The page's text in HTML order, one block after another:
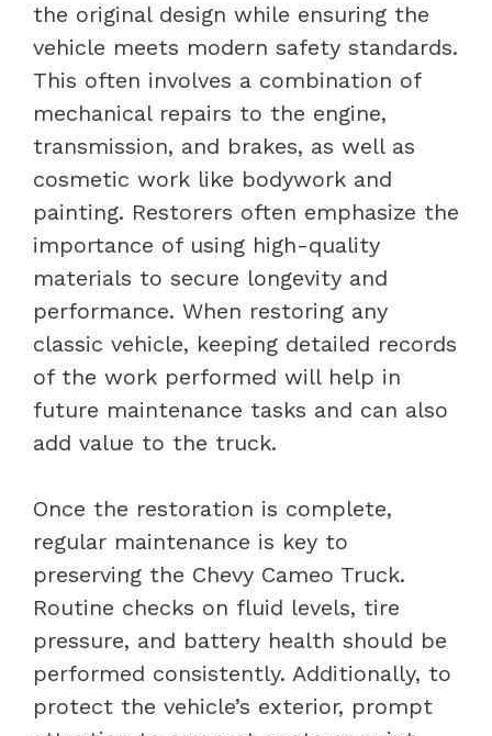
the original design while ensuring the
vehicle meets modern safety standards.
This often involves a combination of
mechanical repairs to the engine,
transmission, and brakes, as well as
cosmetic work like bodywork and
painting. Restorers often emphasize the
importance of using high-quality
materials to secure longevity and
performance. When restoring any
classic vehicle, keeping detailed records
of the work performed will help in
future maintenance tasks and can also
add value to the truck.
Once the restoration is complete,
regular maintenance is key to
preserving the Chevy Cameo Truck.
Routine checks on fluid levels, tire
pressure, and battery health should be
performed consistently. Additionally, to
protect the vehicle’s exterior, prompt